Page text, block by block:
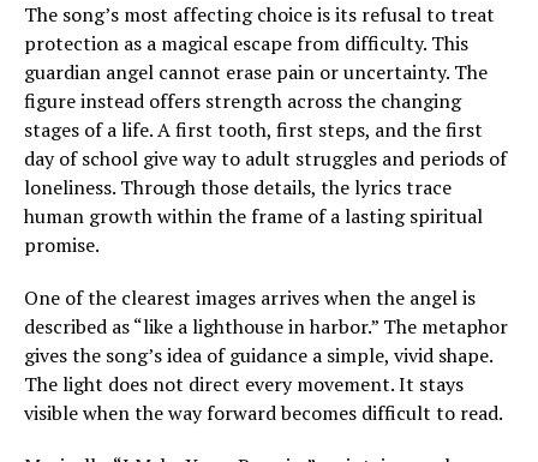
The song’s most affecting choice is its refusal to treat
protection as a magical escape from difficulty. This
guardian angel cannot erase pain or uncertainty. The
figure instead offers strength across the changing
stages of a life. A first tooth, first steps, and the first
day of school give way to adult struggles and periods of
loneliness. Through those details, the lyrics trace
human growth within the frame of a lasting spiritual
promise.
One of the clearest images arrives when the angel is
described as “like a lighthouse in harbor.” The metaphor
gives the song’s idea of guidance a simple, vivid shape.
The light does not direct every movement. It stays
visible when the way forward becomes difficult to read.